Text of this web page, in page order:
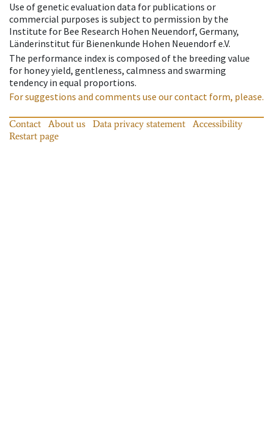
Use of genetic evaluation data for publications or
commercial purposes is subject to permission by the
Institute for Bee Research Hohen Neuendorf, Germany,
Länderinstitut für Bienenkunde Hohen Neuendorf e.V.
The performance index is composed of the breeding value
for honey yield, gentleness, calmness and swarming
tendency in equal proportions.
For suggestions and comments use our contact form, please.
Contact About us Data privacy statement
Accessibility
Restart page